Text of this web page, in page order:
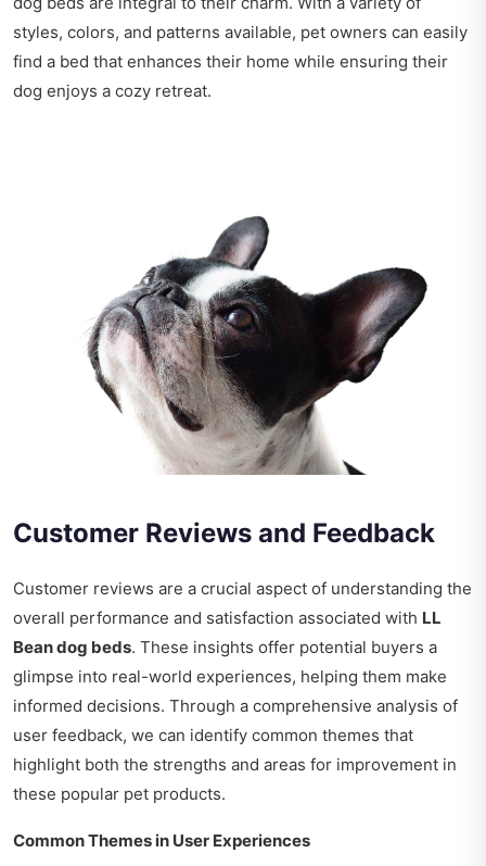
styles, colors, and patterns available, pet owners can easily
find a bed that enhances their home while ensuring their
dog enjoys a cozy retreat.
Customer Reviews and Feedback
Customer reviews are a crucial aspect of understanding the
overall performance and satisfaction associated with LL
Bean dog beds. These insights offer potential buyers a
glimpse into real-world experiences, helping them make
informed decisions. Through a comprehensive analysis of
user feedback, we can identify common themes that
highlight both the strengths and areas for improvement in
these popular pet products.
Common Themes in User Experiences